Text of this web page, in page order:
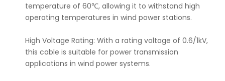
temperature of 60℃, allowing it to withstand high
operating temperatures in wind power stations.
High Voltage Rating: With a rating voltage of 0.6/1kV,
this cable is suitable for power transmission
applications in wind power systems.